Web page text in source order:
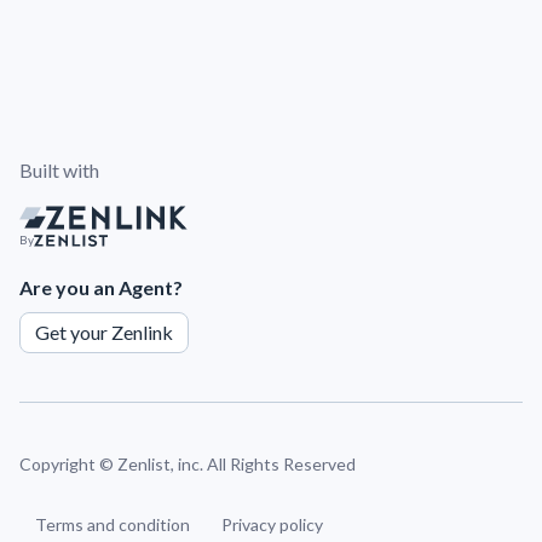
Built with
By
Are you an Agent?
Get your Zenlink
Copyright © Zenlist, inc. All Rights Reserved
Terms and condition Privacy policy